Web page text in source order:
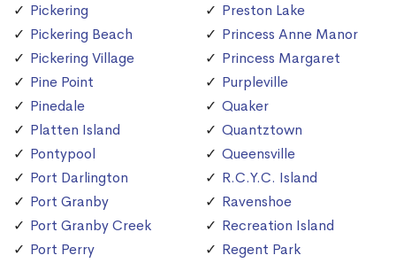
Pickering
Pickering Beach
Pickering Village
Pine Point
Pinedale
Platten Island
Pontypool
Port Darlington
Port Granby
Port Granby Creek
Port Perry
Preston Lake
Princess Anne Manor
Princess Margaret
Purpleville
Quaker
Quantztown
Queensville
R.C.Y.C. Island
Ravenshoe
Recreation Island
Regent Park